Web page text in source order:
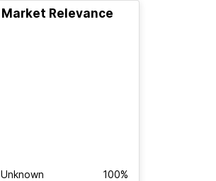
Market Relevance
Unknown 100%